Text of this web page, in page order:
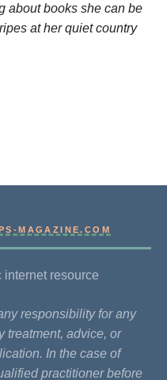
about books she can be
at her quiet country
MAGAZINE.COM
resource
responsibility for any
treatment, advice, or
In the case of
practitioner before